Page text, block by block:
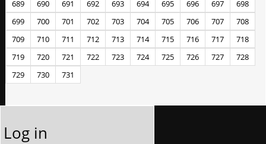
689
690 691 692 693 694 695 696 697
698
699
700 701 702 703 704 705 706 707
708
709
710 711 712 713 714 715 716 717
718
719
720 721 722 723 724 725 726 727
728
729
730 731
Log in